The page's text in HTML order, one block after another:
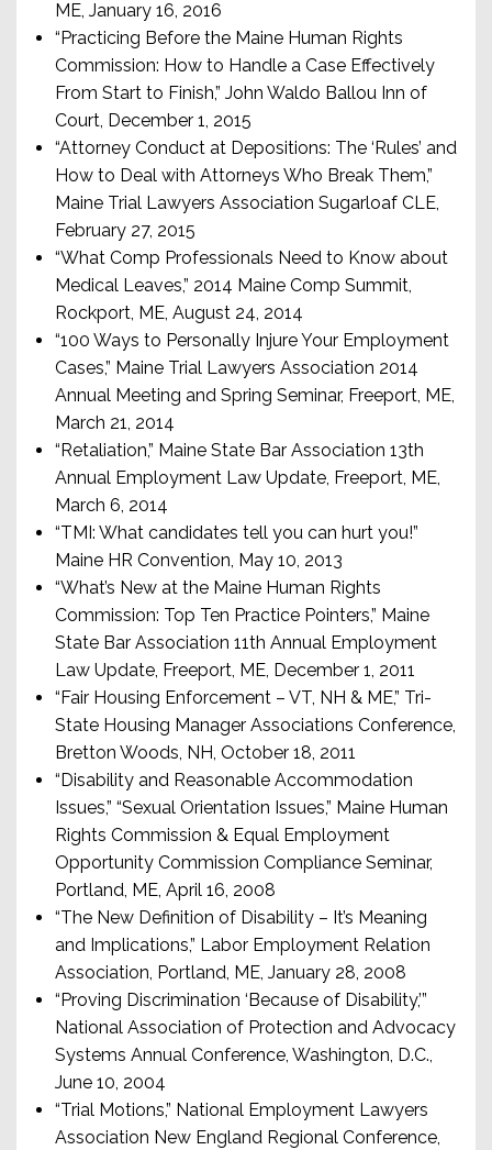
ME, January 16, 2016
“Practicing Before the Maine Human Rights
Commission: How to Handle a Case Effectively
From Start to Finish,” John Waldo Ballou Inn of
Court, December 1, 2015
“Attorney Conduct at Depositions: The ‘Rules’ and
How to Deal with Attorneys Who Break Them,”
Maine Trial Lawyers Association Sugarloaf CLE,
February 27, 2015
“What Comp Professionals Need to Know about
Medical Leaves,” 2014 Maine Comp Summit,
Rockport, ME, August 24, 2014
“100 Ways to Personally Injure Your Employment
Cases,” Maine Trial Lawyers Association 2014
Annual Meeting and Spring Seminar, Freeport, ME,
March 21, 2014
“Retaliation,” Maine State Bar Association 13th
Annual Employment Law Update, Freeport, ME,
March 6, 2014
“TMI: What candidates tell you can hurt you!”
Maine HR Convention, May 10, 2013
“What’s New at the Maine Human Rights
Commission: Top Ten Practice Pointers,” Maine
State Bar Association 11th Annual Employment
Law Update, Freeport, ME, December 1, 2011
“Fair Housing Enforcement – VT, NH & ME,” Tri-
State Housing Manager Associations Conference,
Bretton Woods, NH, October 18, 2011
“Disability and Reasonable Accommodation
Issues,” “Sexual Orientation Issues,” Maine Human
Rights Commission & Equal Employment
Opportunity Commission Compliance Seminar,
Portland, ME, April 16, 2008
“The New Definition of Disability – It’s Meaning
and Implications,” Labor Employment Relation
Association, Portland, ME, January 28, 2008
“Proving Discrimination ‘Because of Disability,’”
National Association of Protection and Advocacy
Systems Annual Conference, Washington, D.C.,
June 10, 2004
“Trial Motions,” National Employment Lawyers
Association New England Regional Conference,